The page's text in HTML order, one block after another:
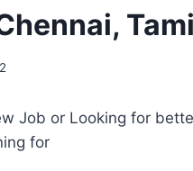
Job or Looking for
for